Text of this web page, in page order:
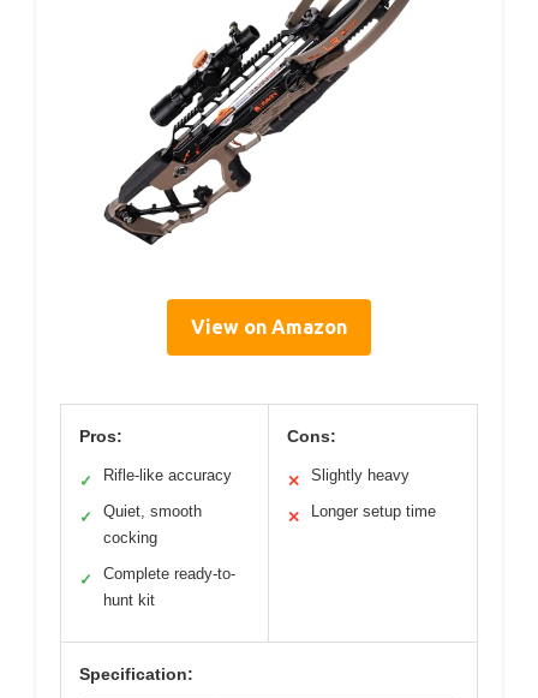
View on Amazon
Pros:
✓ Rifle-like accuracy
✓
Quiet, smooth
cocking
✓
Complete ready-to-
hunt kit
Cons:
✕ Slightly heavy
✕ Longer setup time
Specification: